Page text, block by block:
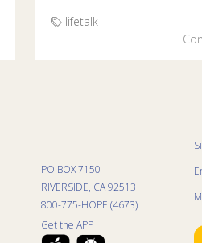
lifetalk
PO BOX 7150
RIVERSIDE, CA 92513
800-775-HOPE (4673)
Get the APP